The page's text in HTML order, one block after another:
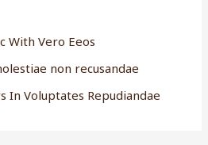
With Vero Eeos
non recusandae
In Voluptates Repudiandae